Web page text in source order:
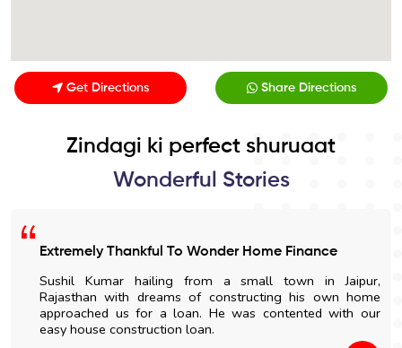
Get Directions Share Directions
Zindagi ki perfect shuruaat
Wonderful Stories
Extremely Thankful To Wonder Home Finance
Sushil Kumar hailing from a small town in Jaipur,
Rajasthan with dreams of constructing his own home
approached us for a loan. He was contented with our
easy house construction loan.